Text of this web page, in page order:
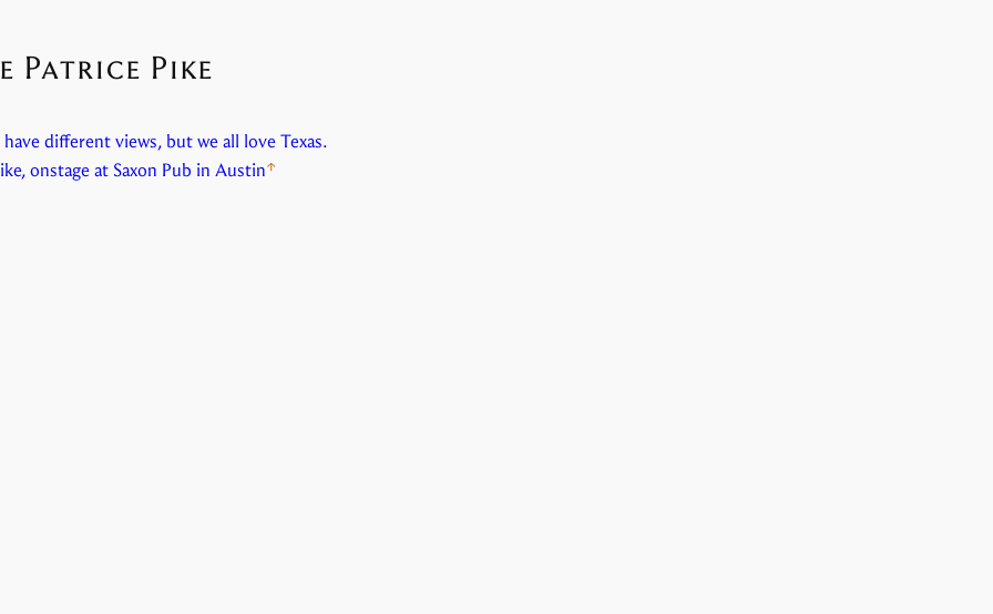
Patrice Pike
different views, but we all love Texas.
onstage at Saxon Pub in Austin